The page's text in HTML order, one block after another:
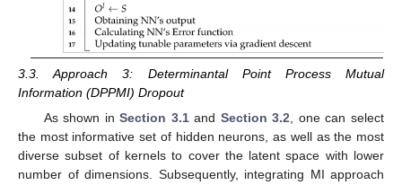
3.3. Approach 3: Determinantal Point Process Mutual
Information (DPPMI) Dropout
As shown inSection 3.1and Section 3.2, one can select
the most informative set of hidden neurons, as well as the most
diverse subset of kernels to cover the latent space with lower
number of dimensions. Subsequently, integrating MI approach